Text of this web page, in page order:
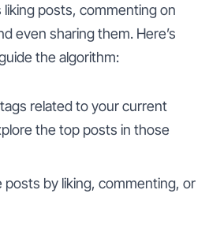
liking posts, commenting on
even sharing them. Here’s
the algorithm:
related to your current
the top posts in those
posts by liking, commenting, or